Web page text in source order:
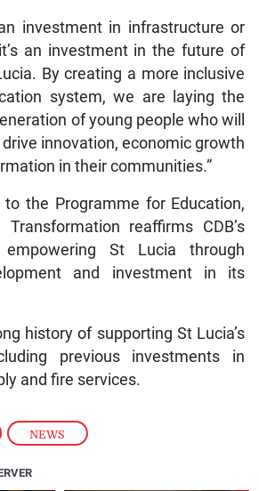
, NEWS
investment in infrastructure or
an investment in the future of
By creating a more inclusive
system, we are laying the
of young people who will
innovation, economic growth
in their communities.”
the Programme for Education,
Transformation reaffirms CDB’s
St Lucia through
and investment in its
history of supporting St Lucia’s
previous investments in
and fire services.